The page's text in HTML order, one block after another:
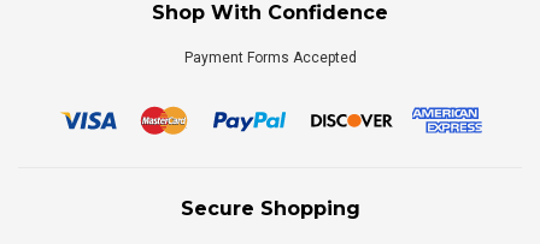
Shop With Confidence
Payment Forms Accepted
Secure Shopping